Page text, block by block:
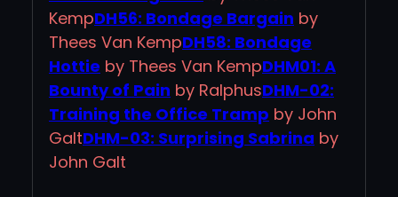
KempDH56: Bondage Bargain by
Thees Van KempDH58: Bondage
Hottie by Thees Van KempDHM01: A
Bounty of Pain by RalphusDHM-02:
Training the Office Tramp by John
GaltDHM-03: Surprising Sabrina by
John Galt